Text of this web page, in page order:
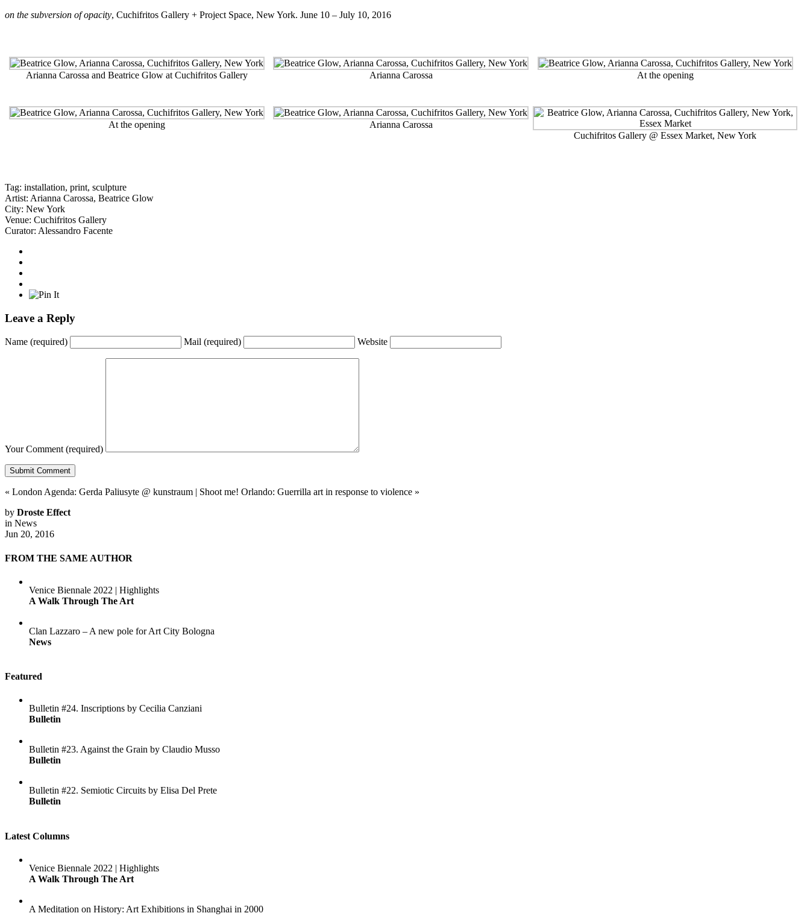
on the subversion of opacity, Cuchifritos Gallery + Project Space, New York. June 10 – July 10, 2016
Arianna Carossa and Beatrice Glow at Cuchifritos Gallery Arianna Carossa At the opening
At the opening
Arianna Carossa
Cuchifritos Gallery @ Essex Market, New York
Tag: installation, print, sculpture
Artist: Arianna Carossa, Beatrice Glow
City: New York
Venue: Cuchifritos Gallery
Curator: Alessandro Facente
Leave a Reply
Name (required) Mail (required) Website
Your Comment (required)
« London Agenda: Gerda Paliusyte @ kunstraum | Shoot me! Orlando: Guerrilla art in response to violence »
by Droste Effect
in News
Jun 20, 2016
FROM THE SAME AUTHOR
Venice Biennale 2022 | Highlights
A Walk Through The Art
Clan Lazzaro – A new pole for Art City Bologna
News
Featured
Bulletin #24. Inscriptions by Cecilia Canziani
Bulletin
Bulletin #23. Against the Grain by Claudio Musso
Bulletin
Bulletin #22. Semiotic Circuits by Elisa Del Prete
Bulletin
Latest Columns
Venice Biennale 2022 | Highlights
A Walk Through The Art
A Meditation on History: Art Exhibitions in Shanghai in 2000